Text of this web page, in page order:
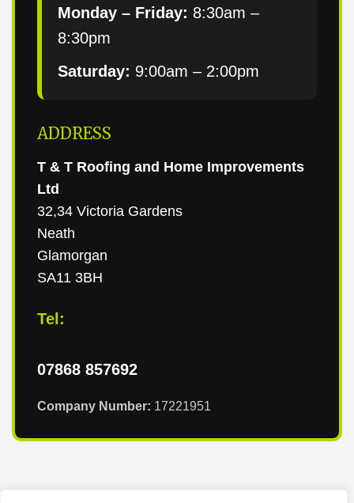
Monday – Friday: 8:30am –
8:30pm
Saturday: 9:00am – 2:00pm
ADDRESS
T & T Roofing and Home Improvements
Ltd
32,34 Victoria Gardens
Neath
Glamorgan
SA11 3BH
Tel:
07868 857692
Company Number: 17221951